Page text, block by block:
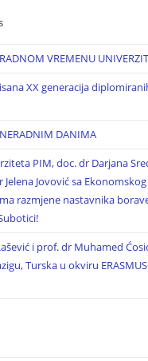
RADNOM VREMENU
XX generacija
NERADNIM DANIMA
PIM, doc. dr Darjana
Jelena Jovović sa
razmjene nastavnika
i prof. dr Muhamed
Turska u okviru